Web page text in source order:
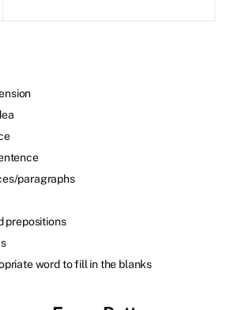
paragraphs
prepositions
word to fill in the blanks